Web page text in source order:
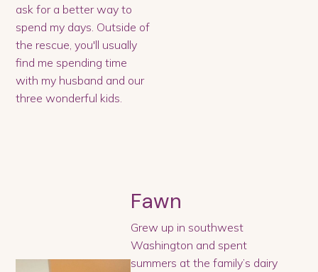
ask for a better way to
spend my days. Outside of
the rescue, you'll usually
find me spending time
with my husband and our
three wonderful kids.
Fawn
Grew up in southwest
Washington and spent
summers at the family’s dairy